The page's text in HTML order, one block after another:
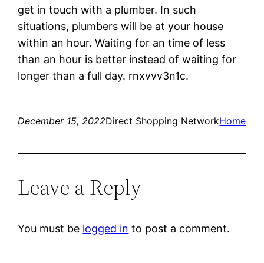
get in touch with a plumber. In such
situations, plumbers will be at your house
within an hour. Waiting for an time of less
than an hour is better instead of waiting for
longer than a full day. rnxvvv3n1c.
December 15, 2022Direct Shopping NetworkHome
Leave a Reply
You must be logged in to post a comment.